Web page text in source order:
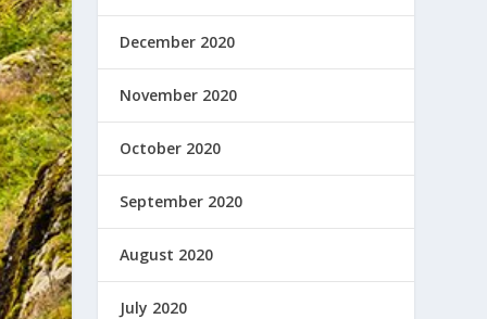
December 2020
November 2020
October 2020
September 2020
August 2020
July 2020